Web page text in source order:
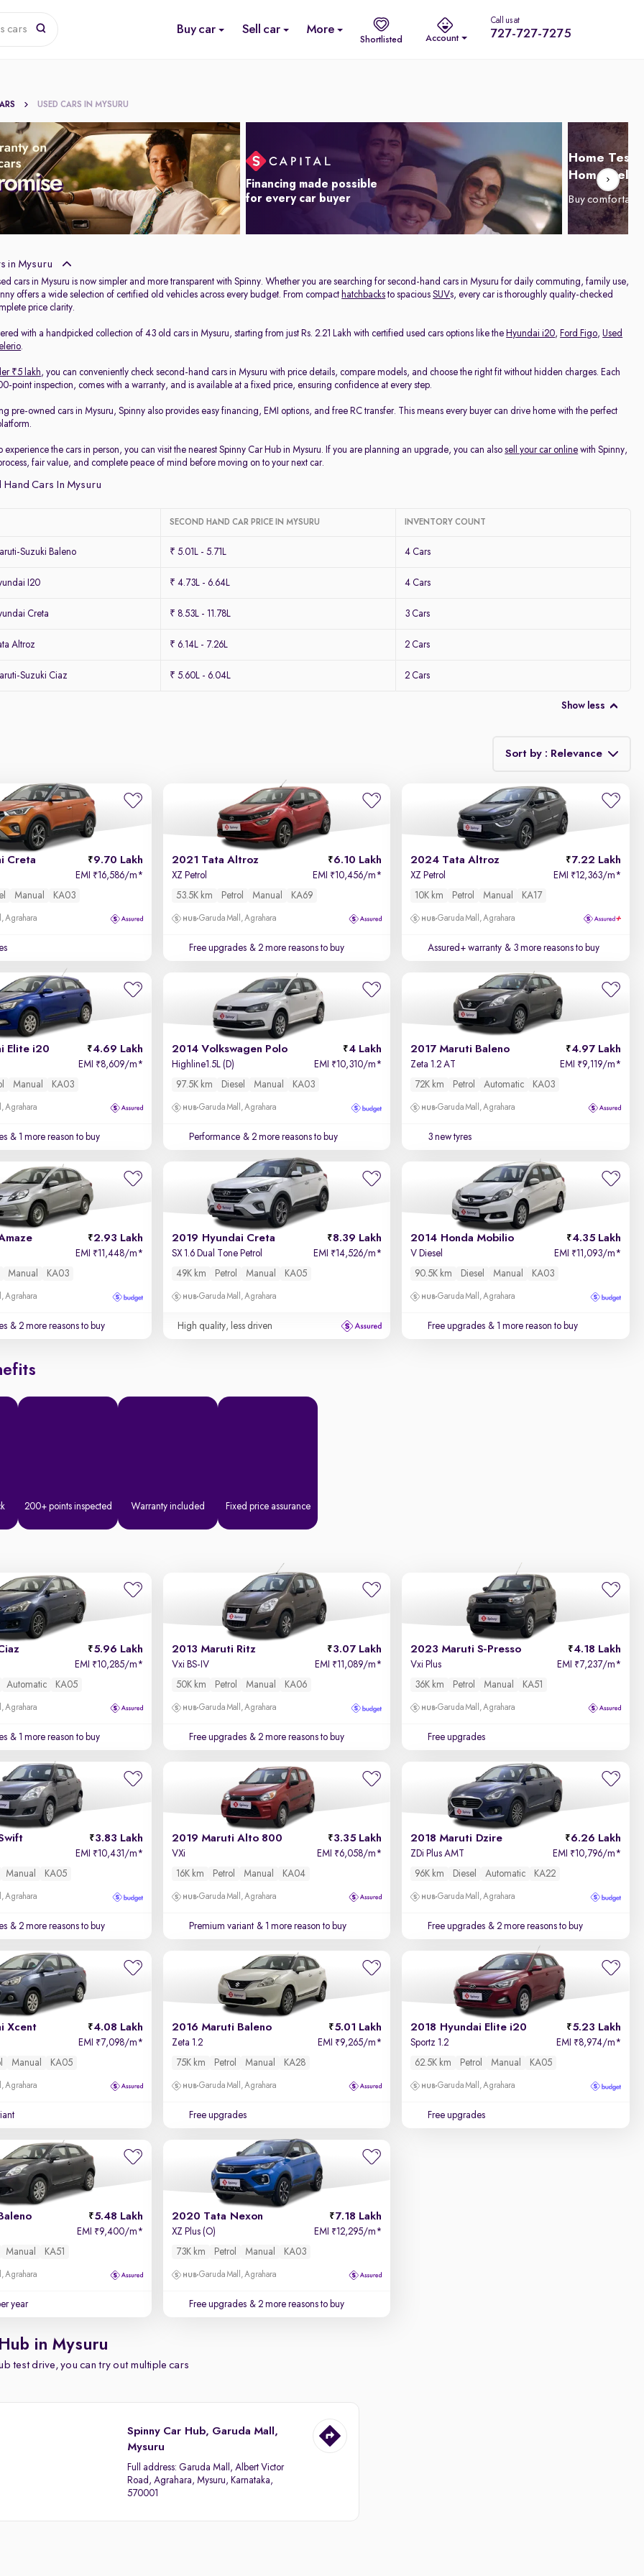
cars Buy car Sell car More
Shortlisted Account
Call us at
727-727-7275
USED CARS IN MYSURU
Financing made possible
for every car buyer
Home Test
Home
Buy
in Mysuru
cars in Mysuru is now simpler and more transparent with Spinny. Whether you are searching for second-hand cars in Mysuru for daily commuting, family use,
offers a wide selection of certified old vehicles across every budget. From compact hatchbacks to spaciousSUVs, every car is thoroughly quality-checked
price clarity.
with a handpicked collection of 43 old cars in Mysuru, starting from just Rs. 2.21 Lakh with certified used cars options like the Hyundai i20, Ford Figo,Used
.
₹5 lakh, you can conveniently check second-hand cars in Mysuru with price details, compare models, and choose the right fit without hidden charges. Each
point inspection, comes with a warranty, and is available at a fixed price, ensuring confidence at every step.
pre-owned cars in Mysuru, Spinny also provides easy financing, EMI options, and free RC transfer. This means every buyer can drive home with the perfect
experience the cars in person, you can visit the nearest Spinny Car Hub in Mysuru. If you are planning an upgrade, you can alsosell your car online with Spinny,
fair value, and complete peace of mind before moving on to your next car.
Cars In Mysuru
SECOND HAND CAR PRICE IN MYSURU INVENTORY COUNT
Suzuki Baleno ₹ 5.01L - 5.71L 4 Cars
I20 ₹ 4.73L - 6.64L 4 Cars
Creta ₹ 8.53L - 11.78L 3 Cars
Altroz ₹ 6.14L - 7.26L 2 Cars
Suzuki Ciaz ₹ 5.60L - 6.04L 2 Cars
Show less
Sort by : Relevance
Relevance
Price - Low to High
Price - High to Low
KM Driven - Low to High
Newest First
Creta 9.70 Lakh
EMI ₹16,586/m*
Manual KA03
Agrahara
2021 Tata Altroz 6.10 Lakh
XZ Petrol EMI ₹10,456/m*
53.5K km
Petrol Manual KA69
Garuda Mall, Agrahara
Free upgrades & 2 more reasons to buy
2024 Tata Altroz 7.22 Lakh
XZ Petrol EMI ₹12,363/m*
10K km
Petrol Manual KA17
Garuda Mall, Agrahara
Assured+ warranty & 3 more reasons to buy
Elite i20 4.69 Lakh
EMI ₹8,609/m*
Manual KA03
Agrahara
& 1 more reason to buy
2014 Volkswagen Polo 4 Lakh
Highline1.5L (D) EMI ₹10,310/m*
97.5K km
Diesel Manual KA03
Garuda Mall, Agrahara
Performance & 2 more reasons to buy
2017 Maruti Baleno 4.97 Lakh
Zeta 1.2 AT EMI ₹9,119/m*
72K km
Petrol Automatic KA03
Garuda Mall, Agrahara
3 new tyres
2.93 Lakh
EMI ₹11,448/m*
Manual KA03
Agrahara
& 2 more reasons to buy
2019 Hyundai Creta 8.39 Lakh
SX 1.6 Dual Tone Petrol EMI ₹14,526/m*
49K km
Petrol Manual KA05
Garuda Mall, Agrahara
High quality, less driven
2014 Honda Mobilio 4.35 Lakh
V Diesel EMI ₹11,093/m*
90.5K km
Diesel Manual KA03
Garuda Mall, Agrahara
Free upgrades & 1 more reason to buy
200+ points inspected Warranty included Fixed price assurance
5.96 Lakh
EMI ₹10,285/m*
Automatic KA05
Agrahara
& 1 more reason to buy
2013 Maruti Ritz 3.07 Lakh
Vxi BS-IV EMI ₹11,089/m*
50K km
Petrol Manual KA06
Garuda Mall, Agrahara
Free upgrades & 2 more reasons to buy
2023 Maruti S-Presso 4.18 Lakh
Vxi Plus EMI ₹7,237/m*
36K km
Petrol Manual KA51
Garuda Mall, Agrahara
Free upgrades
3.83 Lakh
EMI ₹10,431/m*
Manual KA05
Agrahara
& 2 more reasons to buy
2019 Maruti Alto 800 3.35 Lakh
VXi EMI ₹6,058/m*
16K km
Petrol Manual KA04
Garuda Mall, Agrahara
Premium variant & 1 more reason to buy
2018 Maruti Dzire 6.26 Lakh
ZDi Plus AMT EMI ₹10,796/m*
96K km
Diesel Automatic KA22
Garuda Mall, Agrahara
Free upgrades & 2 more reasons to buy
Xcent 4.08 Lakh
EMI ₹7,098/m*
Manual KA05
Agrahara
2016 Maruti Baleno 5.01 Lakh
Zeta 1.2 EMI ₹9,265/m*
75K km
Petrol Manual KA28
Garuda Mall, Agrahara
Free upgrades
2018 Hyundai Elite i20 5.23 Lakh
Sportz 1.2 EMI ₹8,974/m*
62.5K km
Petrol Manual KA05
Garuda Mall, Agrahara
Free upgrades
5.48 Lakh
EMI ₹9,400/m*
Manual KA51
Agrahara
year
2020 Tata Nexon 7.18 Lakh
XZ Plus (O) EMI ₹12,295/m*
73K km
Petrol Manual KA03
Garuda Mall, Agrahara
Free upgrades & 2 more reasons to buy
in Mysuru
test drive, you can try out multiple cars
Spinny Car Hub, Garuda Mall,
Mysuru
Full address: Garuda Mall, Albert Victor
Road, Agrahara, Mysuru, Karnataka,
570001